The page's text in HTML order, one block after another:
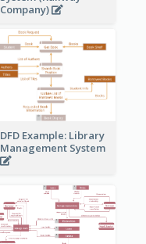
Company)
DFD Example: Library
Management System